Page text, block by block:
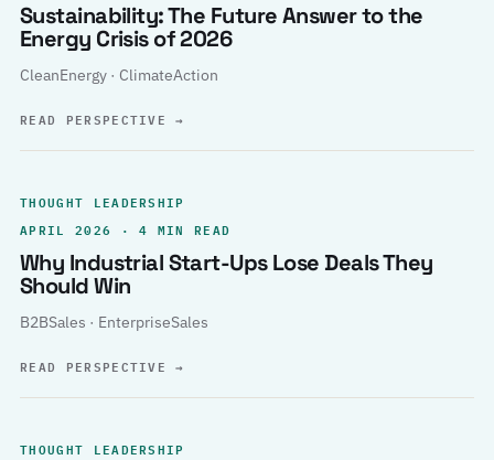
Sustainability: The Future Answer to the
Energy Crisis of 2026
CleanEnergy · ClimateAction
READ PERSPECTIVE→
THOUGHT LEADERSHIP
APRIL 2026 · 4 MIN READ
Why Industrial Start-Ups Lose Deals They
Should Win
B2BSales · EnterpriseSales
READ PERSPECTIVE→
THOUGHT LEADERSHIP